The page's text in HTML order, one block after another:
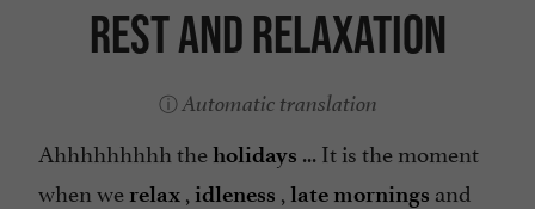
Rest and relaxation
Automatic translation
Ahhhhhhhhh theholidays ... It is the moment
when we relax , idleness , late mornings and